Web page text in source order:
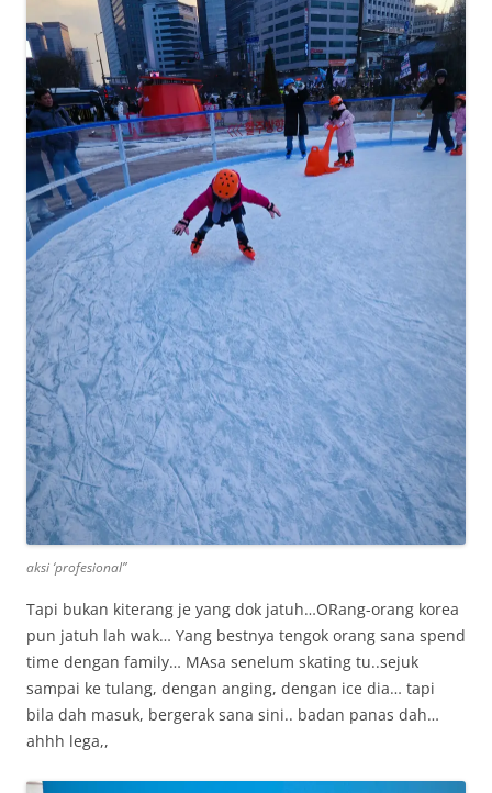
aksi ‘profesional”
Tapi bukan kiterang je yang dok jatuh…ORang-orang korea
pun jatuh lah wak… Yang bestnya tengok orang sana spend
time dengan family… MAsa senelum skating tu..sejuk
sampai ke tulang, dengan anging, dengan ice dia… tapi
bila dah masuk, bergerak sana sini.. badan panas dah…
ahhh lega,,